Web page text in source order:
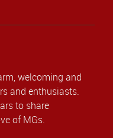
welcoming and
and enthusiasts.
to share
of MGs.